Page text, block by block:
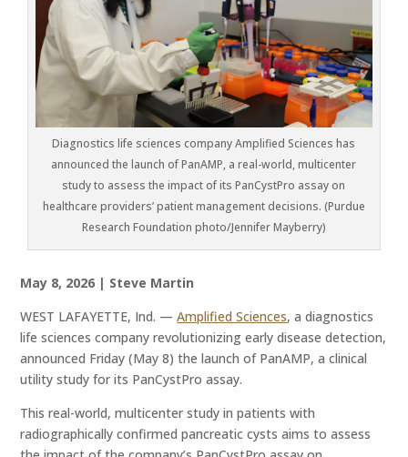
Diagnostics life sciences company Amplified Sciences has
announced the launch of PanAMP, a real-world, multicenter
study to assess the impact of its PanCystPro assay on
healthcare providers’ patient management decisions. (Purdue
Research Foundation photo/Jennifer Mayberry)
May 8, 2026 | Steve Martin
WEST LAFAYETTE, Ind. — Amplified Sciences, a diagnostics
life sciences company revolutionizing early disease detection,
announced Friday (May 8) the launch of PanAMP, a clinical
utility study for its PanCystPro assay.
This real-world, multicenter study in patients with
radiographically confirmed pancreatic cysts aims to assess